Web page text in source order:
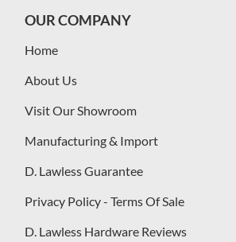
OUR COMPANY
Home
About Us
Visit Our Showroom
Manufacturing & Import
D. Lawless Guarantee
Privacy Policy - Terms Of Sale
D. Lawless Hardware Reviews